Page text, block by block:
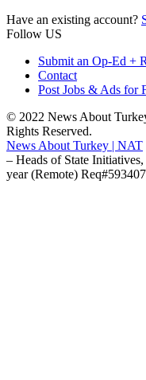
Have an existing account?
Follow US
Submit an Op-Ed +
Contact
Post Jobs & Ads for
© 2022 News About
Rights Reserved.
News About Turkey | NAT
– Heads of State
year (Remote)